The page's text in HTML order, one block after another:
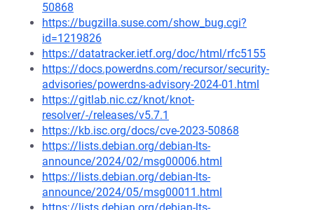
50868
https://bugzilla.suse.com/show_bug.cgi?
id=1219826
https://datatracker.ietf.org/doc/html/rfc5155
https://docs.powerdns.com/recursor/security-
advisories/powerdns-advisory-2024-01.html
https://gitlab.nic.cz/knot/knot-
resolver/-/releases/v5.7.1
https://kb.isc.org/docs/cve-2023-50868
https://lists.debian.org/debian-lts-
announce/2024/02/msg00006.html
https://lists.debian.org/debian-lts-
announce/2024/05/msg00011.html